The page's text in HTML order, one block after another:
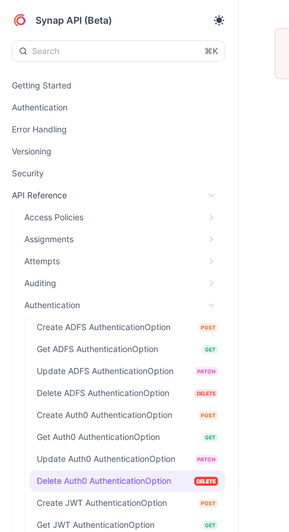
Synap API (Beta)
⌘K
Getting Started
Authentication
Error Handling
Versioning
Security
API Reference
Access Policies
Assignments
Attempts
Auditing
Authentication
Create ADFS AuthenticationOption POST
Get ADFS AuthenticationOption GET
Update ADFS AuthenticationOption PATCH
Delete ADFS AuthenticationOption DELETE
Create Auth0 AuthenticationOption POST
Get Auth0 AuthenticationOption GET
Update Auth0 AuthenticationOption PATCH
Delete Auth0 AuthenticationOption DELETE
Create JWT AuthenticationOption POST
Get JWT AuthenticationOption GET